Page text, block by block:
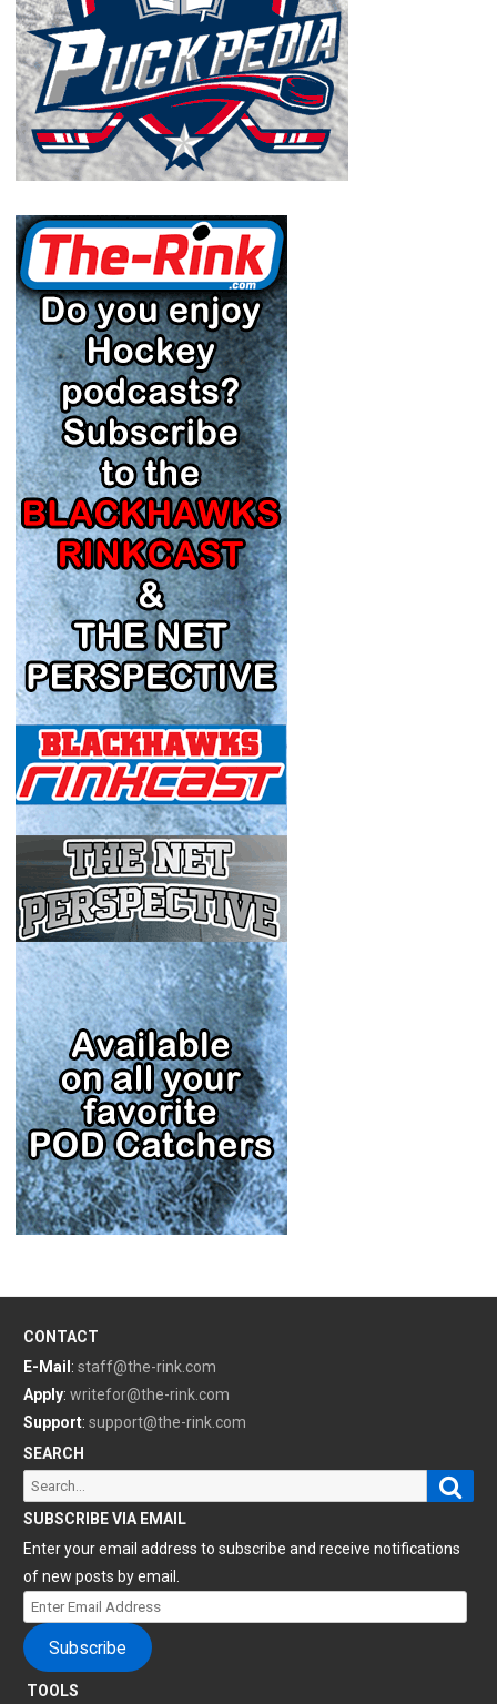
CONTACT
E-Mail : staff@the-rink.com
Apply: writefor@the-rink.com
Support: support@the-rink.com
SEARCH
Search
for:
SUBSCRIBE VIA EMAIL
Enter your email address to subscribe and receive notifications
of new posts by email.
Enter
Email
Address
Subscribe
TOOLS